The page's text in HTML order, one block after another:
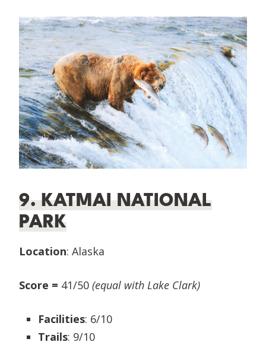
9. KATMAI NATIONAL
PARK
Location: Alaska
Score = 41/50 (equal with Lake Clark)
Facilities: 6/10
Trails: 9/10